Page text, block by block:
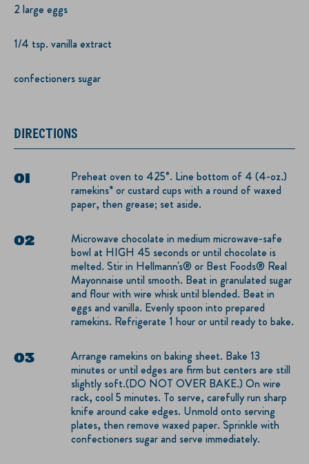
2 large eggs
1/4 tsp. vanilla extract
confectioners sugar
DIRECTIONS
Preheat oven to 425°. Line bottom of 4 (4-oz.)
ramekins* or custard cups with a round of waxed
paper, then grease; set aside.
Microwave chocolate in medium microwave-safe
bowl at HIGH 45 seconds or until chocolate is
melted. Stir in Hellmann's® or Best Foods® Real
Mayonnaise until smooth. Beat in granulated sugar
and flour with wire whisk until blended. Beat in
eggs and vanilla. Evenly spoon into prepared
ramekins. Refrigerate 1 hour or until ready to bake.
Arrange ramekins on baking sheet. Bake 13
minutes or until edges are firm but centers are still
slightly soft.(DO NOT OVER BAKE.) On wire
rack, cool 5 minutes. To serve, carefully run sharp
knife around cake edges. Unmold onto serving
plates, then remove waxed paper. Sprinkle with
confectioners sugar and serve immediately.